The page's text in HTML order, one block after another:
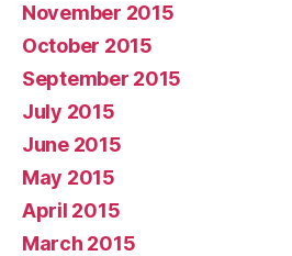
November 2015
October 2015
September 2015
July 2015
June 2015
May 2015
April 2015
March 2015